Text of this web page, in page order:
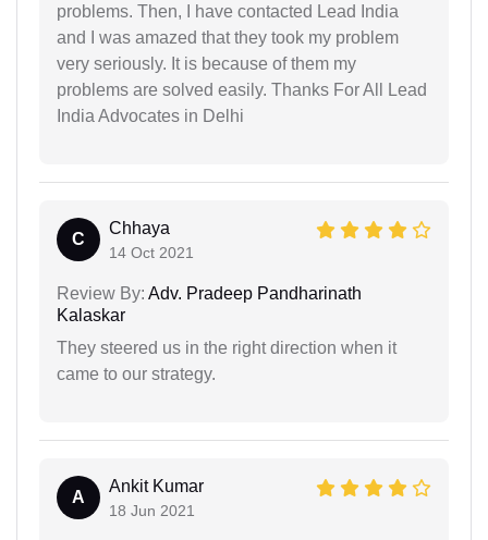
problems. Then, I have contacted Lead India
and I was amazed that they took my problem
very seriously. It is because of them my
problems are solved easily. Thanks For All Lead
India Advocates in Delhi
C
Chhaya
14 Oct 2021
Review By: Adv. Pradeep Pandharinath
Kalaskar
They steered us in the right direction when it
came to our strategy.
A
Ankit Kumar
18 Jun 2021